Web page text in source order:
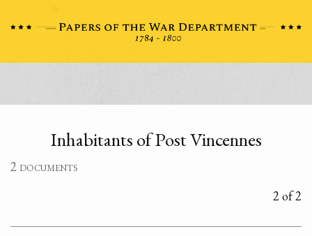
Inhabitants of Post Vincennes
2 documents
2 of 2